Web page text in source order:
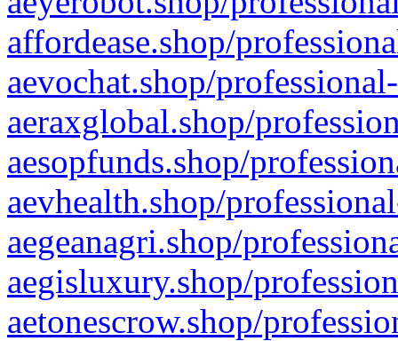
affordease.shop/
aevochat.shop/
aeraxglobal.shop/
aesopfunds.shop/
aevhealth.shop/
aegeanagri.shop/
aegisluxury.shop/
aetonescrow.shop/